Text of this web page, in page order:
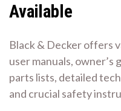
Available
Black & Decker offers
user manuals, owner’s
parts lists, detailed
and crucial safety